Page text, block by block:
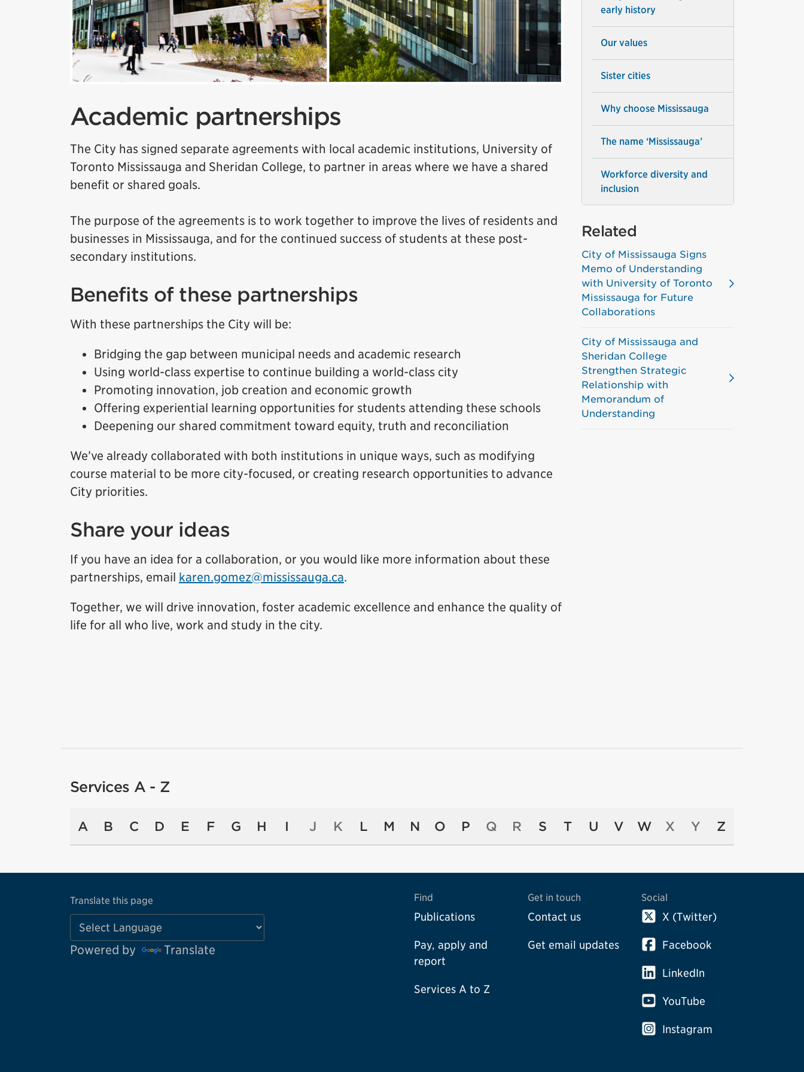
Academic partnerships
The City has signed separate agreements with local academic institutions, University of
Toronto Mississauga and Sheridan College, to partner in areas where we have a shared
benefit or shared goals.
The purpose of the agreements is to work together to improve the lives of residents and
businesses in Mississauga, and for the continued success of students at these post-
secondary institutions.
Benefits of these partnerships
With these partnerships the City will be:
Bridging the gap between municipal needs and academic research
Using world-class expertise to continue building a world-class city
Promoting innovation, job creation and economic growth
Offering experiential learning opportunities for students attending these schools
Deepening our shared commitment toward equity, truth and reconciliation
We’ve already collaborated with both institutions in unique ways, such as modifying
course material to be more city-focused, or creating research opportunities to advance
City priorities.
Share your ideas
If you have an idea for a collaboration, or you would like more information about these
partnerships, email karen.gomez@mississauga.ca.
Together, we will drive innovation, foster academic excellence and enhance the quality of
life for all who live, work and study in the city.
early history
Our values
Sister cities
Why choose Mississauga
The name ‘Mississauga’
Workforce diversity and
inclusion
Related
City of Mississauga Signs
Memo of Understanding
with University of Toronto
Mississauga for Future
Collaborations
City of Mississauga and
Sheridan College
Strengthen Strategic
Relationship with
Memorandum of
Understanding
Services A - Z
A B C D E F G H I J K L M N O P Q R S T U V W X Y Z
Translate this page
Powered by Translate
Find
Publications
Pay, apply and
report
Services A to Z
Get in touch
Contact us
Get email updates
Social
X (Twitter)
Facebook
LinkedIn
YouTube
Instagram